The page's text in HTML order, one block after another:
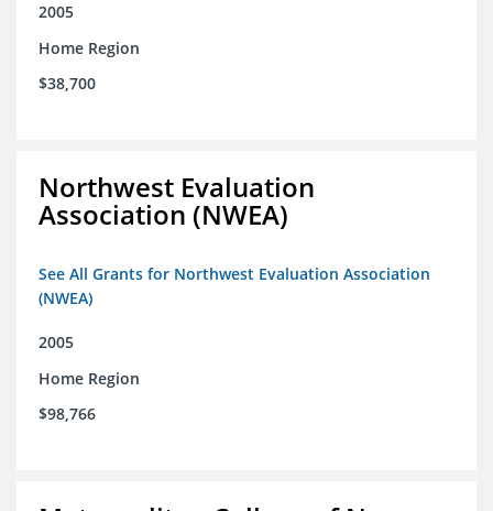
2005
Home Region
$38,700
Northwest Evaluation
Association (NWEA)
See All Grants for Northwest Evaluation Association
(NWEA)
2005
Home Region
$98,766